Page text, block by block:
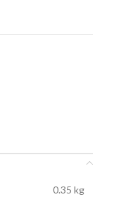
0.35 kg